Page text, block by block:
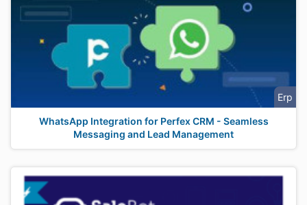
Erp
WhatsApp Integration for Perfex CRM - Seamless
Messaging and Lead Management